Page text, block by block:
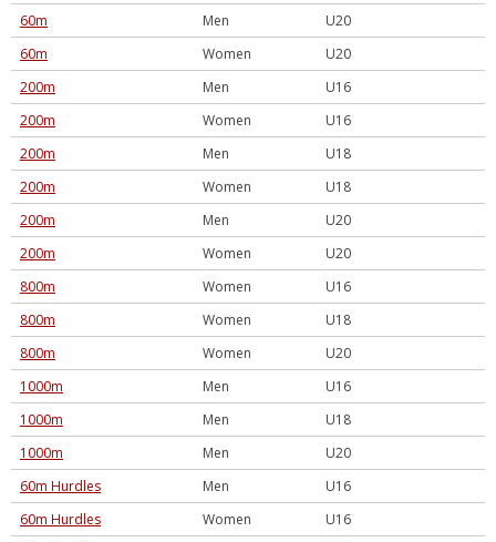
60m
Men
U20
60m
Women
U20
200m
Men
U16
200m
Women
U16
200m
Men
U18
200m
Women
U18
200m
Men
U20
200m
Women
U20
800m
Women
U16
800m
Women
U18
800m
Women
U20
1000m
Men
U16
1000m
Men
U18
1000m
Men
U20
60m Hurdles
Men
U16
60m Hurdles
Women
U16